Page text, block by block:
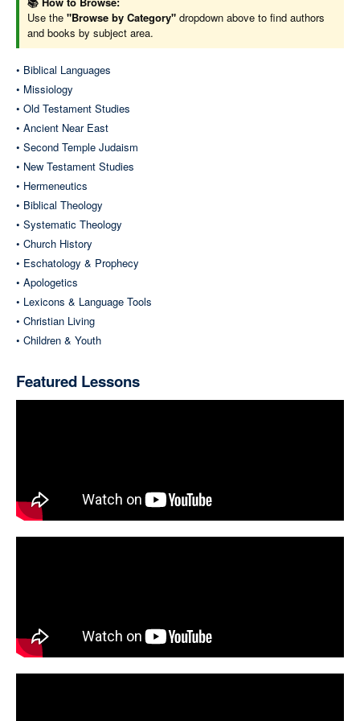
Bavinck (Reformed Dogmatics)
Berkhof (Systematic Theology)
Demarest-Feinberg (The Cross & Salvation)
Erickson (Christian Theology)
Frame (Systematic Theology)
Hoekema (Created in God's Image)
Letham (Systematic Theology)
Reymond (New Systematic Theology)
Eschatology & Prophecy
Kurschner (Prewrath, Antichrist, Pretrib)
Richardson, Joel (Islamic Antichrist, Mystery Babylon)
De Vaux (Ancient Israel)
Dever (Lives of Ordinary People)
Ebeling (Women's Lives in Biblical Times)
Westbrook-Wells (Everyday Law in Biblical Israel)
Use the "Browse by Category" dropdown above to find authors
and books by subject area.
• Biblical Languages
• Missiology
• Old Testament Studies
• Ancient Near East
• Second Temple Judaism
• New Testament Studies
• Hermeneutics
• Biblical Theology
• Systematic Theology
• Church History
• Eschatology & Prophecy
• Apologetics
• Lexicons & Language Tools
• Christian Living
• Children & Youth
Featured Lessons